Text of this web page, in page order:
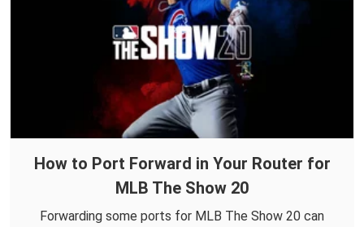
How to Port Forward in Your Router for
MLB The Show 20
Forwarding some ports for MLB The Show 20 can